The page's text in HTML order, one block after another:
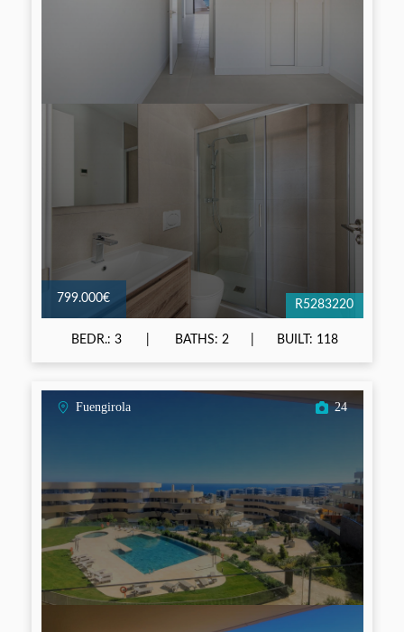
799.000€ R5283220
BEDR.: 3 BATHS: 2 BUILT: 118
Fuengirola 24